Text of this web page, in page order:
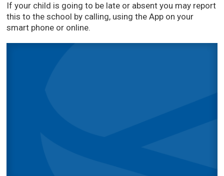
If your child is going to be late or absent you may report
this to the school by calling, using the App on your
smart phone or online.